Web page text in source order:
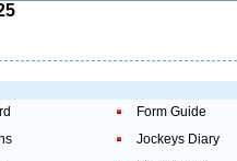
Form Guide
Jockeys Diary